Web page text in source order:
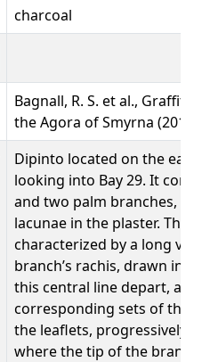
charcoal
Bagnall, R. S. et al., Graffiti
the Agora of Smyrna
Dipinto located on the
looking into Bay 29. It
and two palm branches,
lacunae in the plaster. The
characterized by a long
branch’s rachis, drawn in
this central line depart, at
corresponding sets of
the leaflets, progressively
where the tip of the